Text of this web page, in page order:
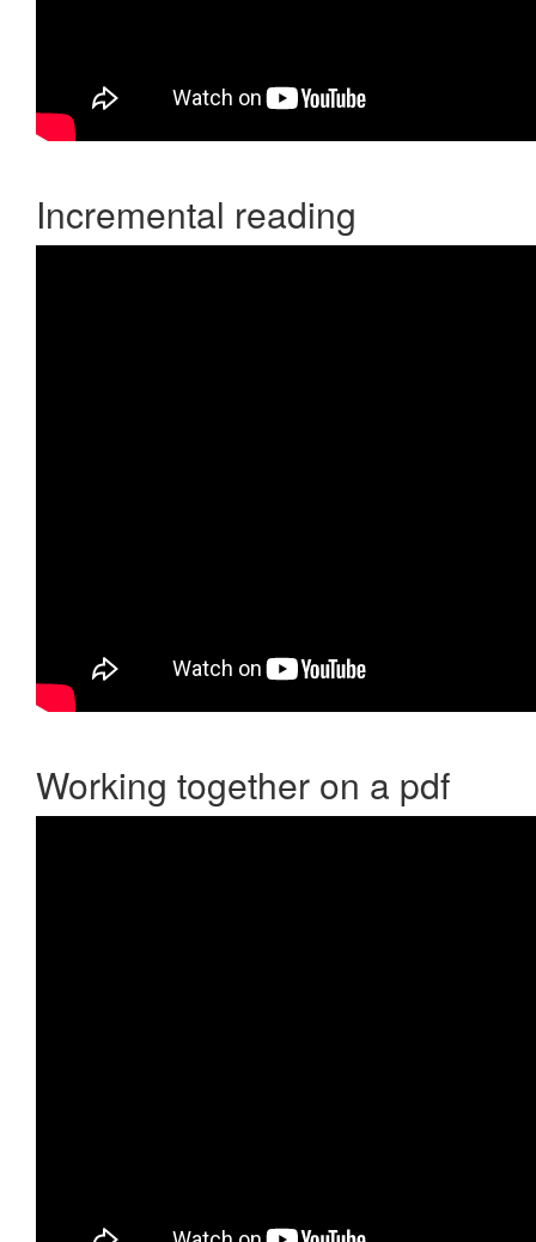
Incremental reading
Working together on a pdf